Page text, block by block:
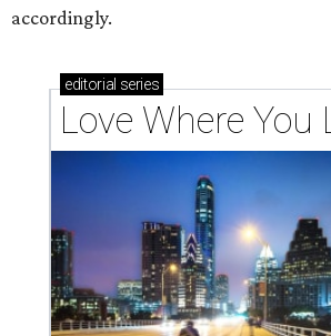
accordingly.
editorial series
Love Where You